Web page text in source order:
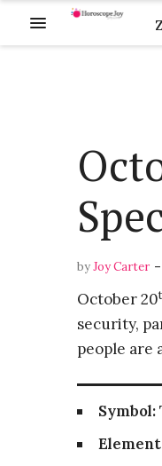
byJoy Carter -
October 20
security,
people are
Symbol: